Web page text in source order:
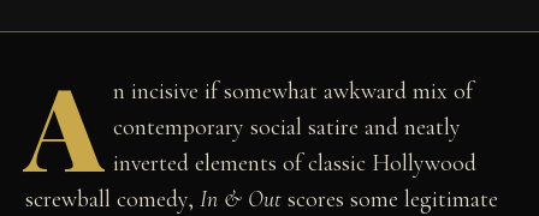
A n incisive if somewhat awkward mix of
contemporary social satire and neatly
inverted elements of classic Hollywood
screwball comedy,In & Out scores some legitimate